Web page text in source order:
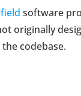
software
originally
codebase.